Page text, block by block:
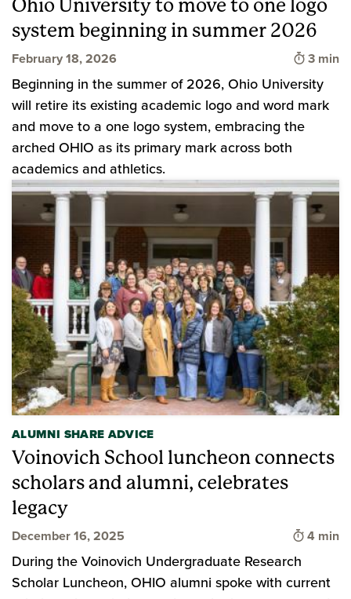
Ohio University to move to one logo
system beginning in summer 2026
February 18, 2026 Time to
3 min
Beginning in the summer of 2026, Ohio University
will retire its existing academic logo and word mark
and move to a one logo system, embracing the
arched OHIO as its primary mark across both
academics and athletics.
ALUMNI SHARE ADVICE
Voinovich School luncheon connects
scholars and alumni, celebrates
legacy
December 16, 2025 Time to
4 min
During the Voinovich Undergraduate Research
Scholar Luncheon, OHIO alumni spoke with current